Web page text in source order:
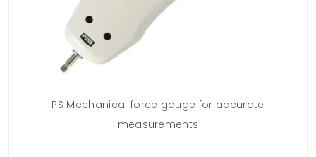
PS Mechanical force gauge for accurate
measurements